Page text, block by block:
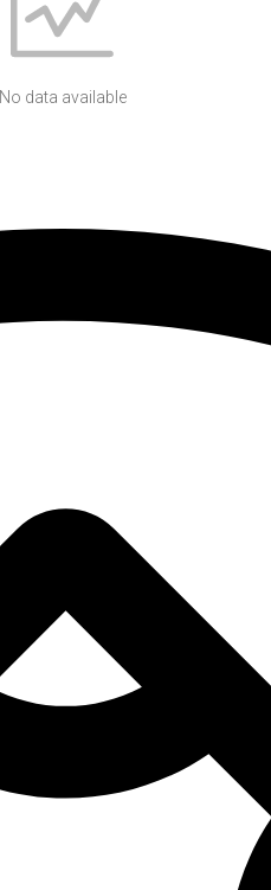
No data available